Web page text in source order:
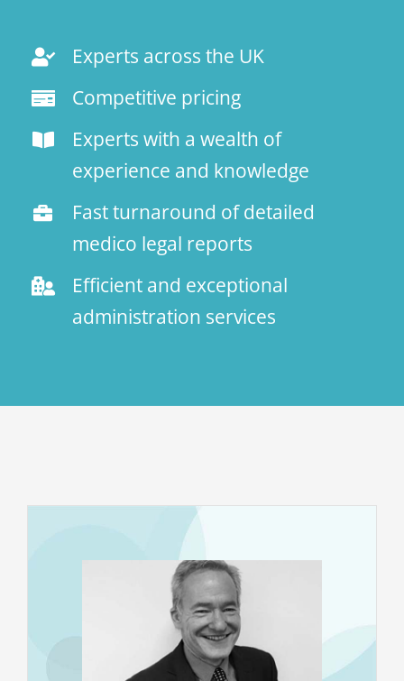
Experts across the UK
Competitive pricing
Experts with a wealth of
experience and knowledge
Fast turnaround of detailed
medico legal reports
Efficient and exceptional
administration services